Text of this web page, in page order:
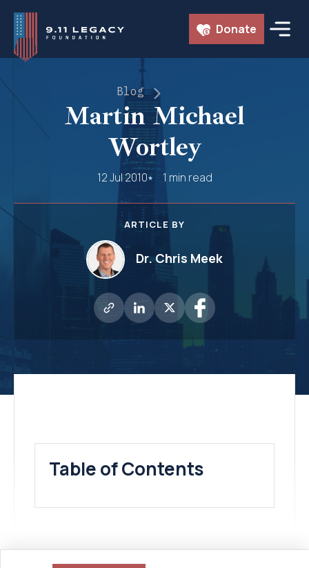
Skip
content
Donate
Blog
Martin Michael
Wortley
12 Jul 2010 1 min read
ARTICLE BY
Dr. Chris Meek
Table of Contents